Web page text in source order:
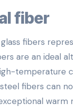
fiber
fibers
are an ideal
temperature
fibers can
warm